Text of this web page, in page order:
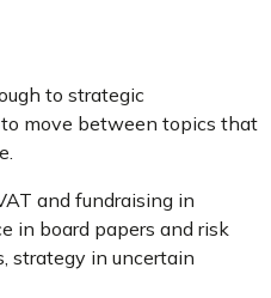
to strategic
move between topics that
and fundraising in
in board papers and risk
strategy in uncertain